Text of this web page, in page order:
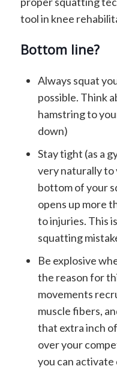
tool in knee
Bottom line?
Always squat
possible. Think
hamstring to
down)
Stay tight (as a
very naturally to
bottom of your
opens up more
to injuries. This
squatting
Be explosive
the reason for
movements
muscle fibers,
that extra inch
over your
you can activate